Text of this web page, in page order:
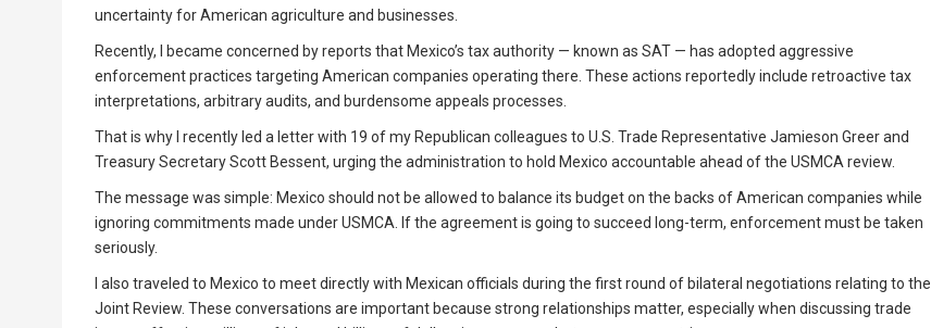
uncertainty for American agriculture and businesses.
Recently, I became concerned by reports that Mexico’s tax authority — known as SAT — has adopted aggressive
enforcement practices targeting American companies operating there. These actions reportedly include retroactive tax
interpretations, arbitrary audits, and burdensome appeals processes.
That is why I recently led a letter with 19 of my Republican colleagues to U.S. Trade Representative Jamieson Greer and
Treasury Secretary Scott Bessent, urging the administration to hold Mexico accountable ahead of the USMCA review.
The message was simple: Mexico should not be allowed to balance its budget on the backs of American companies while
ignoring commitments made under USMCA. If the agreement is going to succeed long-term, enforcement must be taken
seriously.
I also traveled to Mexico to meet directly with Mexican officials during the first round of bilateral negotiations relating to the
Joint Review. These conversations are important because strong relationships matter, especially when discussing trade